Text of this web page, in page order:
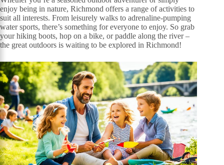
enjoy being in nature, Richmond offers a range of activities to
suit all interests. From leisurely walks to adrenaline-pumping
water sports, there’s something for everyone to enjoy. So grab
your hiking boots, hop on a bike, or paddle along the river –
the great outdoors is waiting to be explored in Richmond!